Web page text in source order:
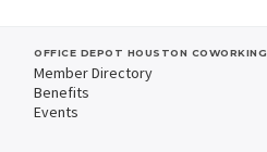
OFFICE DEPOT HOUSTON COWORKING
Member Directory
Benefits
Events